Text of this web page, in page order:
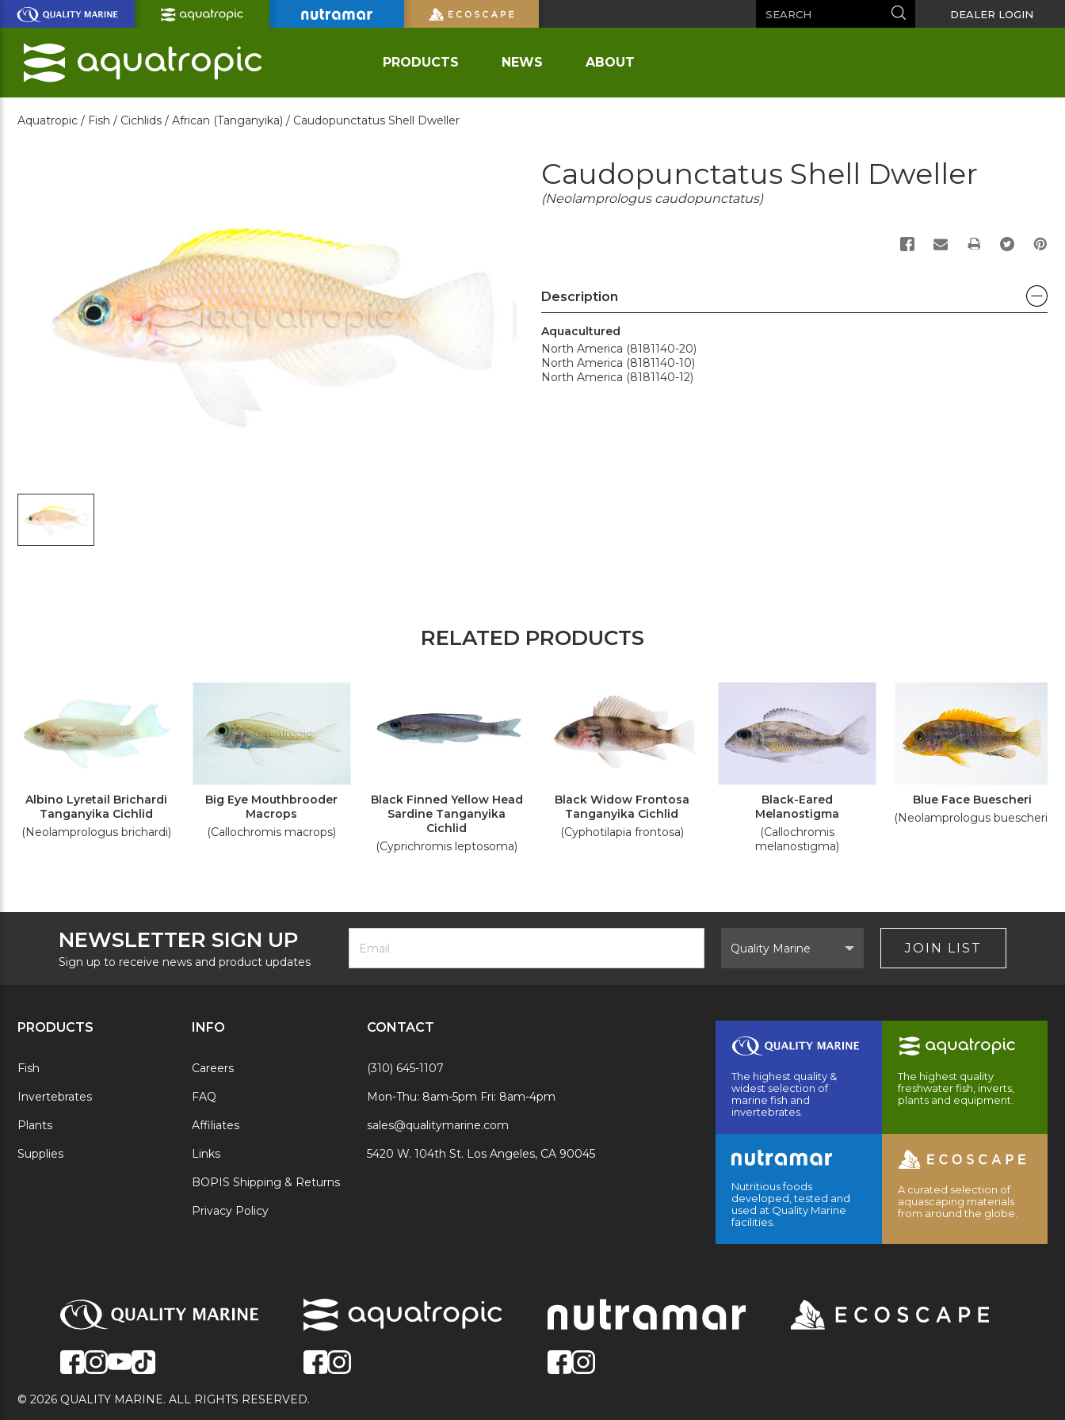
Skip
Main
Content
Search DEALER LOGIN
PRODUCTS NEWS ABOUT
Aquatropic / Fish / Cichlids / African (Tanganyika) / Caudopunctatus Shell Dweller
Caudopunctatus Shell Dweller
(Neolamprologus caudopunctatus)
PRINT
Description
Aquacultured
North America (8181140-20)
North America (8181140-10)
North America (8181140-12)
RELATED PRODUCTS
Albino Lyretail Brichardi
Tanganyika Cichlid
(Neolamprologus brichardi)
Big Eye Mouthbrooder
Macrops
(Callochromis macrops)
Black Finned Yellow Head
Sardine Tanganyika
Cichlid
(Cyprichromis leptosoma)
Black Widow Frontosa
Tanganyika Cichlid
(Cyphotilapia frontosa)
Black-Eared
Melanostigma
(Callochromis
melanostigma)
Blue Face Buescheri
(Neolamprologus buescheri)
NEWSLETTER SIGN UP
Sign up to receive news and product updates
Footer
Newsletter
Form
Email
Address
Brand
JOIN LIST
PRODUCTS
Fish
Invertebrates
Plants
Supplies
INFO
Careers
FAQ
Affiliates
Links
BOPIS Shipping & Returns
Privacy Policy
CONTACT
(310) 645-1107
Mon-Thu: 8am-5pm Fri: 8am-4pm
sales@qualitymarine.com
5420 W. 104th St. Los Angeles, CA 90045
The highest quality &
widest selection of
marine fish and
invertebrates.
The highest quality
freshwater fish, inverts,
plants and equipment.
Nutritious foods
developed, tested and
used at Quality Marine
facilities.
A curated selection of
aquascaping materials
from around the globe.
© 2026 QUALITY MARINE. ALL RIGHTS RESERVED.